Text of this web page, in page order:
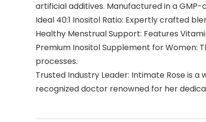
artificial additives. Manufactured in a GMP-
Ideal 40:1 Inositol Ratio: Expertly crafted
Healthy Menstrual Support: Features
Premium Inositol Supplement for
processes.
Trusted Industry Leader: Intimate Rose is
recognized doctor renowned for her